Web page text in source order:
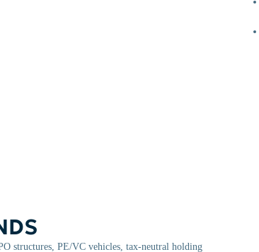
structures, PE/VC vehicles, tax-neutral holding